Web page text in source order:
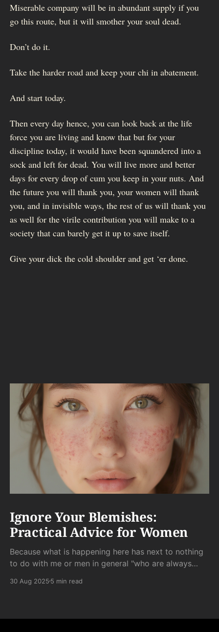
Miserable company will be in abundant supply if you
go this route, but it will smother your soul dead.
Don’t do it.
Take the harder road and keep your chi in abatement.
And start today.
Then every day hence, you can look back at the life
force you are living and know that but for your
discipline today, it would have been squandered into a
sock and left for dead. You will live more and better
days for every drop of cum you keep in your nuts. And
the future you will thank you, your women will thank
you, and in invisible ways, the rest of us will thank you
as well for the virile contribution you will make to a
society that can barely get it up to save itself.
Give your dick the cold shoulder and get ‘er done.
Ignore Your Blemishes:
Practical Advice for Women
Because what is happening here has next to nothing
to do with me or men in general "who are always
30 Aug 2025 5 min read